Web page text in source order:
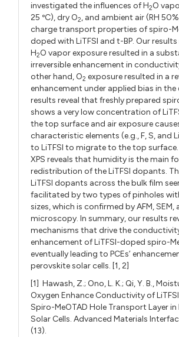
investigated the influences of H2O
25 ºC), dry O2, and ambient air (RH
charge transport properties of spiro-
doped with LiTFSI and t-BP. Our
H2O vapor exposure resulted in a
irreversible enhancement in
other hand, O2 exposure resulted in a
enhancement under applied bias in the
results reveal that freshly prepared
shows a very low concentration of
the top surface and air exposure
characteristic elements (e.g., F, S, and
to LiTFSI to migrate to the top
XPS reveals that humidity is the main
redistribution of the LiTFSI dopants.
LiTFSI dopants across the bulk film
facilitated by two types of pinholes
sizes, which is confirmed by AFM,
microscopy. In summary, our results
mechanisms that drive the
enhancement of LiTFSI-doped spiro-
eventually leading to PCEs’
perovskite solar cells. [1, 2]
[1] Hawash, Z.; Ono, L. K.; Qi, Y. B.,
Oxygen Enhance Conductivity of
Spiro-MeOTAD Hole Transport Layer in
Solar Cells. Advanced Materials
(13).